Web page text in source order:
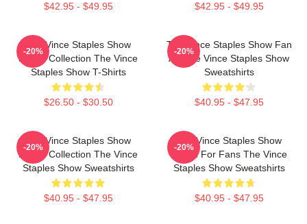
$42.95 - $49.95 $42.95 - $49.95
The Vince Staples Show
Merch Collection The Vince
Staples Show T-Shirts
$26.50 - $30.50
-20%
The Vince Staples Show Fan
Art The Vince Staples Show
Sweatshirts
$40.95 - $47.95
-20%
The Vince Staples Show
Merch Collection The Vince
Staples Show Sweatshirts
$40.95 - $47.95
-20%
The Vince Staples Show
Merch For Fans The Vince
Staples Show Sweatshirts
$40.95 - $47.95
-20%